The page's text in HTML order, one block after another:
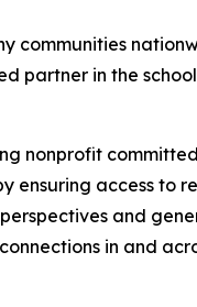
communities
partner in the
nonprofit
ensuring access
and
in and